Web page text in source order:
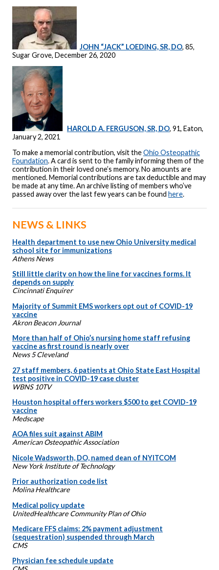
JOHN “JACK” LOEDING, SR, DO, 85,
Sugar Grove, December 26, 2020
HAROLD A. FERGUSON, SR, DO, 91, Eaton,
January 2, 2021
To make a memorial contribution, visit theOhio Osteopathic
Foundation. A card is sent to the family informing them of the
contribution in their loved one’s memory. No amounts are
mentioned. Memorial contributions are tax deductible and may
be made at any time. An archive listing of members who’ve
passed away over the last few years can be found here.
NEWS & LINKS
Health department to use new Ohio University medical
school site for immunizations
Athens News
Still little clarity on how the line for vaccines forms. It
depends on supply
Cincinnati Enquirer
Majority of Summit EMS workers opt out of COVID-19
vaccine
Akron Beacon Journal
More than half of Ohio’s nursing home staff refusing
vaccine as first round is nearly over
News 5 Cleveland
27 staff members, 6 patients at Ohio State East Hospital
test positive in COVID-19 case cluster
WBNS 10TV
Houston hospital offers workers $500 to get COVID-19
vaccine
Medscape
AOA files suit against ABIM
American Osteopathic Association
Nicole Wadsworth, DO, named dean of NYITCOM
New York Institute of Technology
Prior authorization code list
Molina Healthcare
Medical policy update
UnitedHealthcare Community Plan of Ohio
Medicare FFS claims: 2% payment adjustment
(sequestration) suspended through March
CMS
Physician fee schedule update